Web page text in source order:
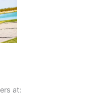
at: